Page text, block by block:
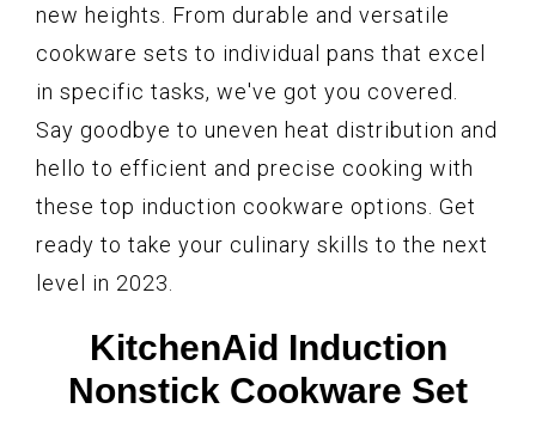
new heights. From durable and versatile
cookware sets to individual pans that excel
in specific tasks, we've got you covered.
Say goodbye to uneven heat distribution and
hello to efficient and precise cooking with
these top induction cookware options. Get
ready to take your culinary skills to the next
level in 2023.
KitchenAid Induction
Nonstick Cookware Set